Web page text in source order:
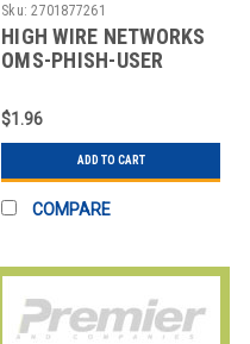
Sku: 2701877261
HIGH WIRE NETWORKS
OMS-PHISH-USER
MINIMUM OF 10
$1.96
ADD TO CART
COMPARE